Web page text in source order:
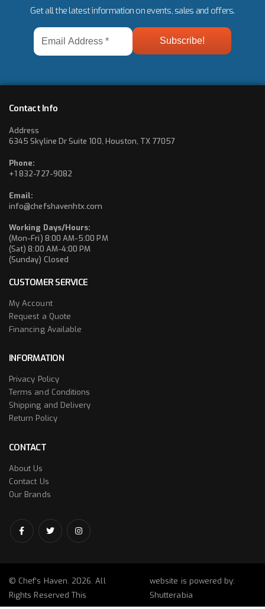
Get all the latest information on events, sales and offers.
Email
Address
*
Contact Info
Address
6345 Skyline Dr Suite 100, Houston, TX 77057
Phone:
+1 832-727-9082
Email:
info@chefshavenhtx.com
Working Days/Hours:
(Mon-Fri) 8:00 AM-5:00 PM
(Sat) 8:00 AM-4:00 PM
(Sunday) Closed
CUSTOMER SERVICE
My Account
Request a Quote
Financing Available
INFORMATION
Privacy Policy
Terms and Conditions
Shipping and Delivery
Return Policy
CONTACT
About Us
Contact Us
Our Brands
© Chef’s Haven. 2026. All
Rights Reserved This
website is powered by:
Shutterabia